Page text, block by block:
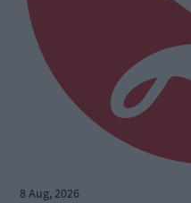
8 Aug, 2026